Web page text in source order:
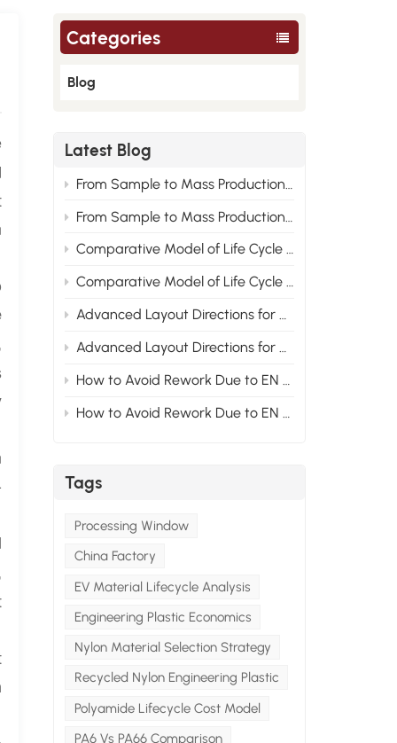
Categories
Blog
Latest Blog
From Sample to Mass Production: Engineering Root Cause Analysis of Nylon Material Performance Improvement 2
From Sample to Mass Production: Engineering Root Cause Analysis of Nylon Material Performance Improvement 1
Comparative Model of Life Cycle Cost for PA6, PA66 and Recycled Nylon 2
Comparative Model of Life Cycle Cost for PA6, PA66 and Recycled Nylon 1
Advanced Layout Directions for Nylon Modified Formulas Under the Compliance Trend of New Energy Vehicle Materials 2
Advanced Layout Directions for Nylon Modified Formulas Under the Compliance Trend of New Energy Vehicle Materials 1
How to Avoid Rework Due to EN Standards at the Material Stage for Modified Nylon Projects Exported to Europe? Section2
How to Avoid Rework Due to EN Standards at the Material Stage for Modified Nylon Projects Exported to Europe? Section1
Tags
Processing Window
China Factory
EV Material Lifecycle Analysis
Engineering Plastic Economics
Nylon Material Selection Strategy
Recycled Nylon Engineering Plastic
Polyamide Lifecycle Cost Model
PA6 Vs PA66 Comparison